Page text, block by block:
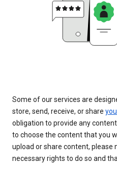
Some of our services are
store, send, receive, or share
obligation to provide any
to choose the content that you
upload or share content, please
necessary rights to do so and